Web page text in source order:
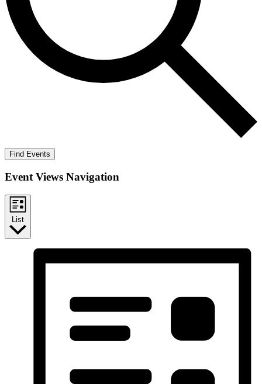
Find Events
Event Views Navigation
List